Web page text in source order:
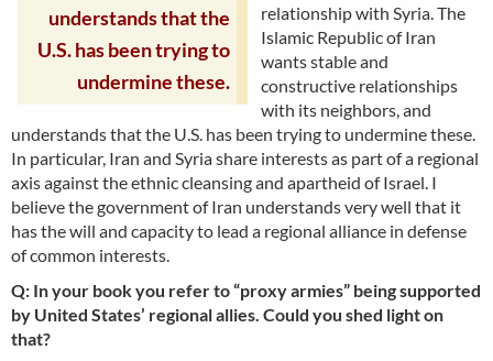
understands that the
U.S. has been trying to
undermine these.
relationship with Syria. The
Islamic Republic of Iran
wants stable and
constructive relationships
with its neighbors, and
understands that the U.S. has been trying to undermine these.
In particular, Iran and Syria share interests as part of a regional
axis against the ethnic cleansing and apartheid of Israel. I
believe the government of Iran understands very well that it
has the will and capacity to lead a regional alliance in defense
of common interests.
Q: In your book you refer to “proxy armies” being supported
by United States’ regional allies. Could you shed light on
that?